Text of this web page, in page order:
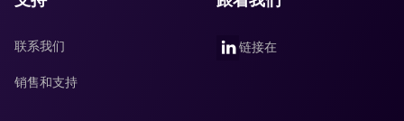
联系我们
销售和支持
链接在